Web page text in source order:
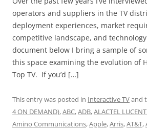
operators and suppliers in the TV
deployment experiences, market
competitive landscape, and
document below I bring a sample of
this space examining the evolution of
Top TV. If you’d […]
This entry was posted in Interactive TVand
4 ON DEMAND),ABC,ADB,ALACTEL LUCENT
Amino Communications,Apple,Arris,AT&T,